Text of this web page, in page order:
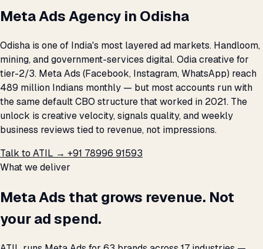
Meta Ads Agency in Odisha
Odisha is one of India's most layered ad markets. Handloom,
mining, and government-services digital. Odia creative for
tier-2/3. Meta Ads (Facebook, Instagram, WhatsApp) reach
489 million Indians monthly — but most accounts run with
the same default CBO structure that worked in 2021. The
unlock is creative velocity, signals quality, and weekly
business reviews tied to revenue, not impressions.
Talk to ATIL → +91 78996 91593
What we deliver
Meta Ads that grows revenue. Not
your ad spend.